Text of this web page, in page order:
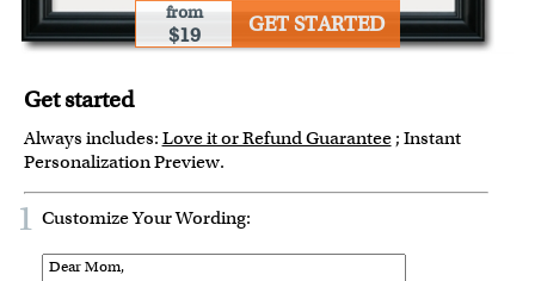
from
$19 GET STARTED
Get started
Always includes: Love it or Refund Guarantee ; Instant
Personalization Preview.
1 Customize Your Wording: